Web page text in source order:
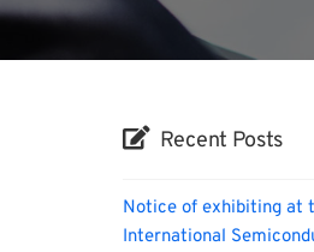
Recent Posts
Notice of exhibiting at
International